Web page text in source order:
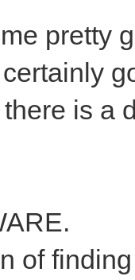
pretty
is a
of